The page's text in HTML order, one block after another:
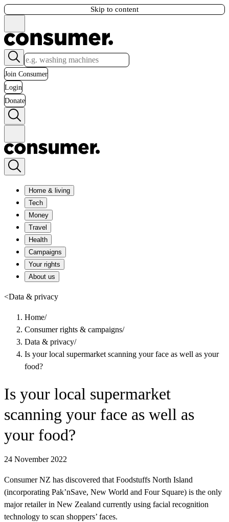
Skip to content
Join Consumer
Login
Donate
Home & living
Tech
Money
Travel
Health
Campaigns
Your rights
About us
<Data & privacy
Home/
Consumer rights & campaigns/
Data & privacy/
Is your local supermarket scanning your face as well as your
food?
Is your local supermarket
scanning your face as well as
your food?
24 November 2022
Consumer NZ has discovered that Foodstuffs North Island
(incorporating Pak’nSave, New World and Four Square) is the only
major retailer in New Zealand currently using facial recognition
technology to scan shoppers’ faces.